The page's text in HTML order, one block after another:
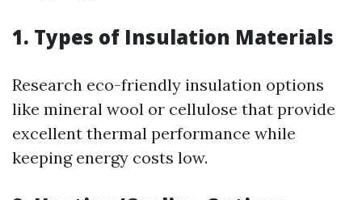
1. Types of Insulation Materials
Research eco-friendly insulation options
like mineral wool or cellulose that provide
excellent thermal performance while
keeping energy costs low.